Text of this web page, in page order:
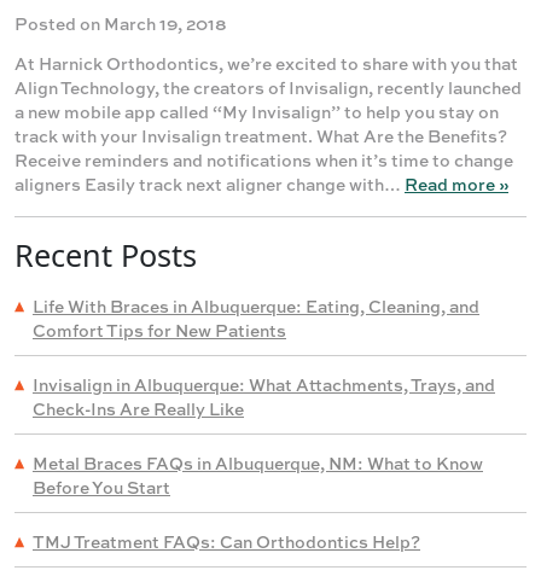
Posted on March 19, 2018
At Harnick Orthodontics, we’re excited to share with you that
Align Technology, the creators of Invisalign, recently launched
a new mobile app called “My Invisalign” to help you stay on
track with your Invisalign treatment. What Are the Benefits?
Receive reminders and notifications when it’s time to change
aligners Easily track next aligner change with… Read more »
Recent Posts
Life With Braces in Albuquerque: Eating, Cleaning, and
Comfort Tips for New Patients
Invisalign in Albuquerque: What Attachments, Trays, and
Check-Ins Are Really Like
Metal Braces FAQs in Albuquerque, NM: What to Know
Before You Start
TMJ Treatment FAQs: Can Orthodontics Help?